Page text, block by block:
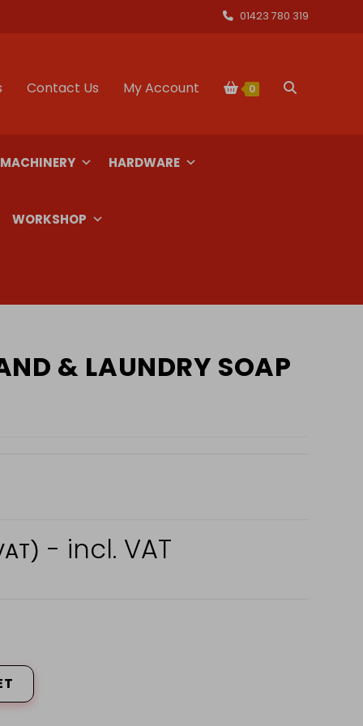
01423 780 319
Contact Us My Account 0 Toggle
HARDWARE
WORKSHOP
& LAUNDRY SOAP
- incl. VAT